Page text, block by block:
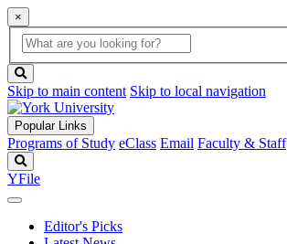
×
Global
Search
search
box
button
Skip to main content Skip to local navigation
Popular Links
Programs of Study eClass Email Faculty & Staff
YFile
Editor's Picks